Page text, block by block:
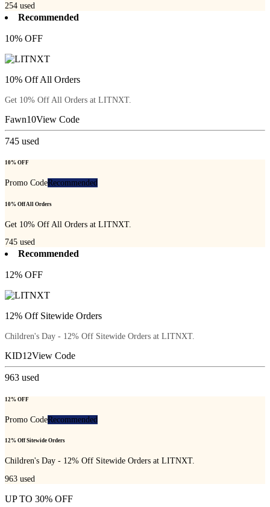
254 used
Recommended
10% OFF
10% Off All Orders
Get 10% Off All Orders at LITNXT.
Fawn10View Code
745 used
10% OFF
Promo CodeRecommended
10% Off All Orders
Get 10% Off All Orders at LITNXT.
745 used
Recommended
12% OFF
12% Off Sitewide Orders
Children's Day - 12% Off Sitewide Orders at LITNXT.
KID12View Code
963 used
12% OFF
Promo CodeRecommended
12% Off Sitewide Orders
Children's Day - 12% Off Sitewide Orders at LITNXT.
963 used
UP TO 30% OFF